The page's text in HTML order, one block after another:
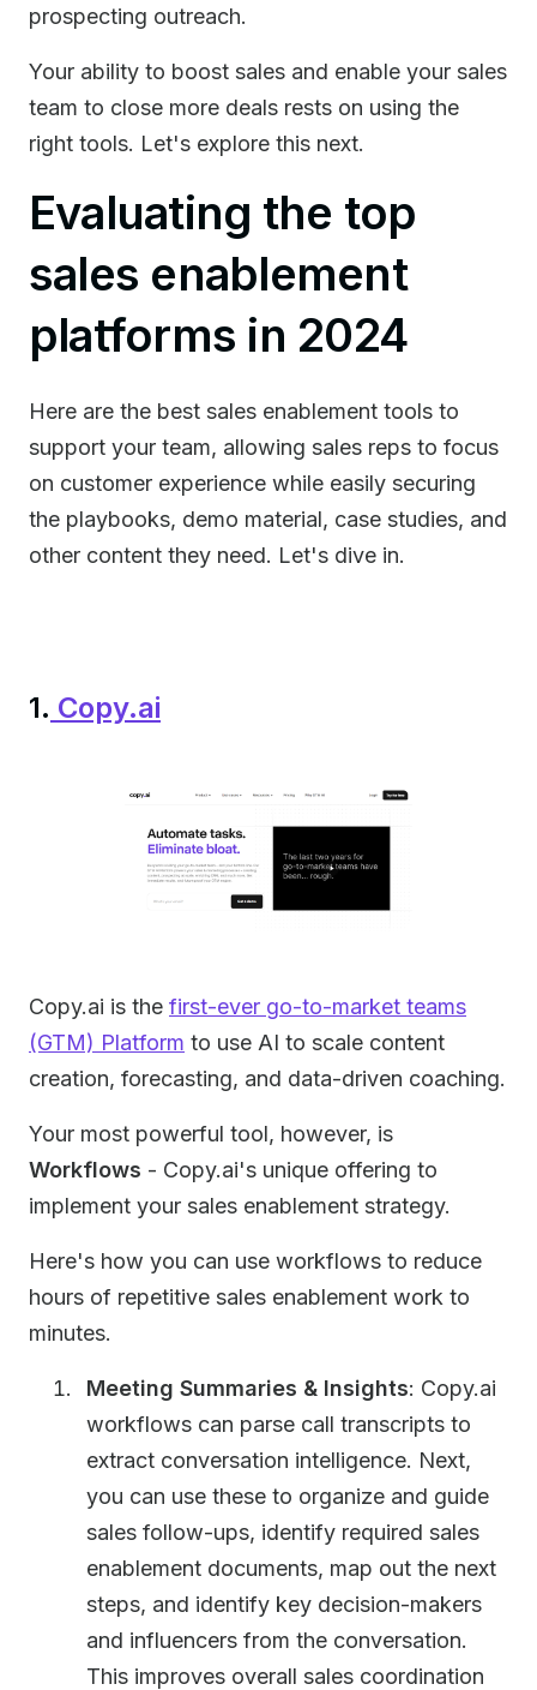
prospecting outreach.
Your ability to boost sales and enable your sales
team to close more deals rests on using the
right tools. Let's explore this next.
Evaluating the top
sales enablement
platforms in 2024
Here are the best sales enablement tools to
support your team, allowing sales reps to focus
on customer experience while easily securing
the playbooks, demo material, case studies, and
other content they need. Let's dive in.
1. Copy.ai
Copy.ai is the first-ever go-to-market teams
(GTM) Platform to use AI to scale content
creation, forecasting, and data-driven coaching.
Your most powerful tool, however, is
Workflows - Copy.ai's unique offering to
implement your sales enablement strategy.
Here's how you can use workflows to reduce
hours of repetitive sales enablement work to
minutes.
Meeting Summaries & Insights: Copy.ai
workflows can parse call transcripts to
extract conversation intelligence. Next,
you can use these to organize and guide
sales follow-ups, identify required sales
enablement documents, map out the next
steps, and identify key decision-makers
and influencers from the conversation.
This improves overall sales coordination